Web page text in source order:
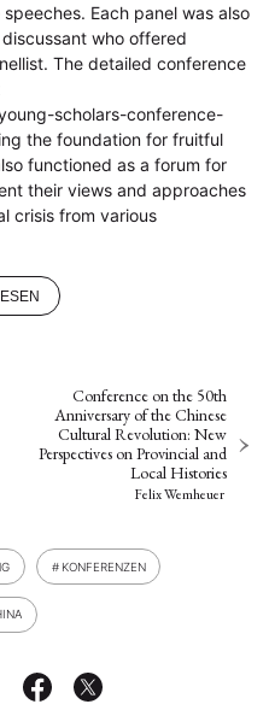
Each panel was also
who offered
The detailed conference
scholars-conference-
the foundation for fruitful
functioned as a forum for
their views and approaches
crisis from various
Conference on the 50th
Anniversary of the Chinese
Cultural Revolution: New
Perspectives on Provincial and
Local Histories
Felix Wemheuer
KONFERENZEN